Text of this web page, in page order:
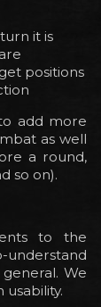
it is
positions
add more
as well
a round,
so on).
to the
understand
We